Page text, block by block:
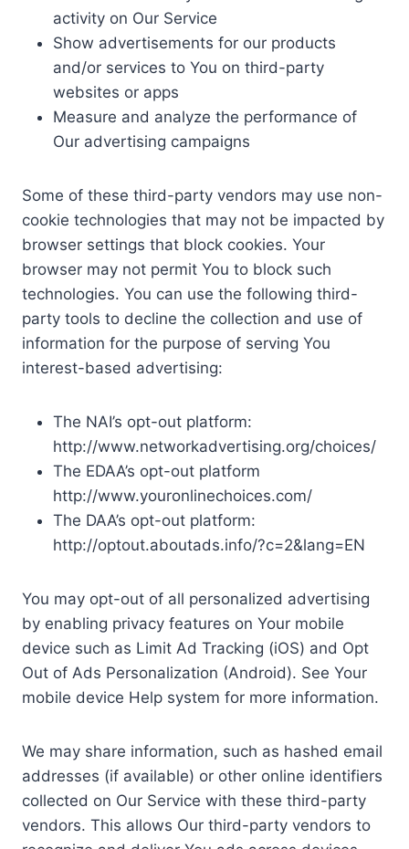
activity on Our Service
Show advertisements for our products
and/or services to You on third-party
websites or apps
Measure and analyze the performance of
Our advertising campaigns
Some of these third-party vendors may use non-
cookie technologies that may not be impacted by
browser settings that block cookies. Your
browser may not permit You to block such
technologies. You can use the following third-
party tools to decline the collection and use of
information for the purpose of serving You
interest-based advertising:
The NAI’s opt-out platform:
http://www.networkadvertising.org/choices/
The EDAA’s opt-out platform
http://www.youronlinechoices.com/
The DAA’s opt-out platform:
http://optout.aboutads.info/?c=2&lang=EN
You may opt-out of all personalized advertising
by enabling privacy features on Your mobile
device such as Limit Ad Tracking (iOS) and Opt
Out of Ads Personalization (Android). See Your
mobile device Help system for more information.
We may share information, such as hashed email
addresses (if available) or other online identifiers
collected on Our Service with these third-party
vendors. This allows Our third-party vendors to